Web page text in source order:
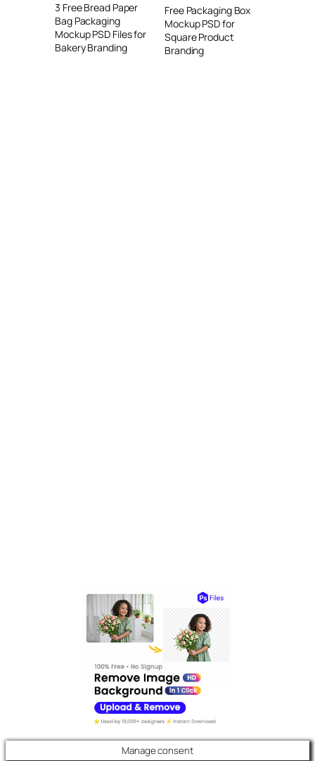
3 Free Bread Paper
Bag Packaging
Mockup PSD Files for
Bakery Branding
Free Packaging Box
Mockup PSD for
Square Product
Branding
Manage consent